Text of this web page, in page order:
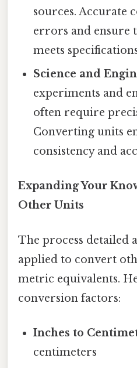
sources. Accurate
errors and ensure
meets
Science and
experiments and
often require
Converting units
consistency and
Expanding Your
Other Units
The process detailed
applied to convert
metric equivalents.
conversion factors:
Inches to
centimeters